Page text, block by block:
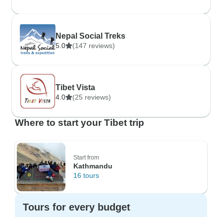
Nepal Social Treks
5.0 (147 reviews)
Tibet Vista
4.0 (25 reviews)
Where to start your Tibet trip
Start from
Kathmandu
16 tours
Tours for every budget